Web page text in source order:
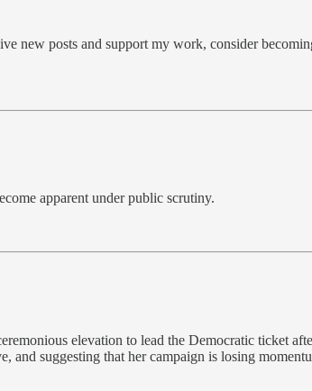
new posts and support my work, consider
apparent under public scrutiny.
elevation to lead the Democratic ticket
and suggesting that her campaign is losing